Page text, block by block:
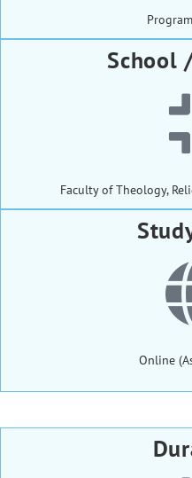
School
Faculty of Theology,
Online